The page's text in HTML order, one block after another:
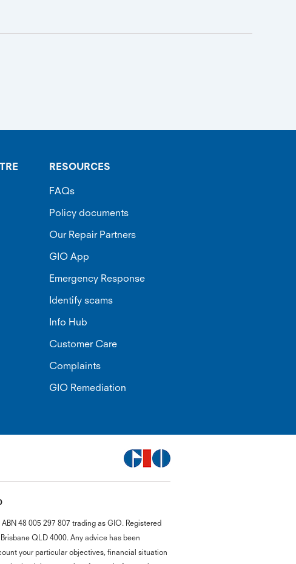
RESOURCES
FAQs
Policy documents
Our Repair Partners
GIO App
Emergency Response
Identify scams
Info Hub
Customer Care
Complaints
GIO Remediation
48 005 297 807 trading as GIO. Registered
QLD 4000. Any advice has been
your particular objectives, financial situation